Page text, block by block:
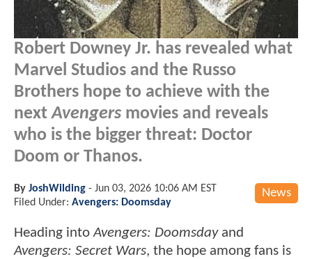
Robert Downey Jr. has revealed what
Marvel Studios and the Russo
Brothers hope to achieve with the
nextAvengers movies and reveals
who is the bigger threat: Doctor
Doom or Thanos.
News
By JoshWilding - Jun 03, 2026 10:06 AM EST
Filed Under: Avengers: Doomsday
Heading intoAvengers: Doomsdayand
Avengers: Secret Wars, the hope among fans is